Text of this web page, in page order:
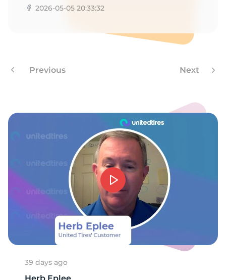
2026-05-05 20:33:32
Previous Next
39 days ago